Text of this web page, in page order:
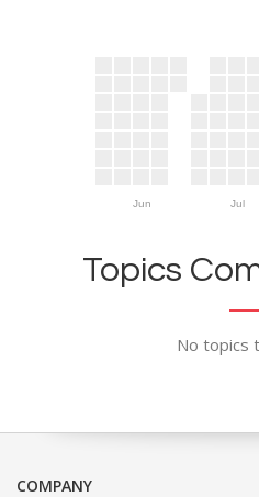
Jun Jul
Topics
No topics
COMPANY